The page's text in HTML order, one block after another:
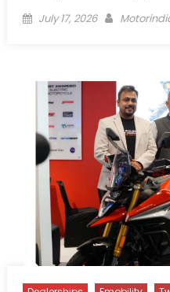
Posted
July 17, 2026 Author